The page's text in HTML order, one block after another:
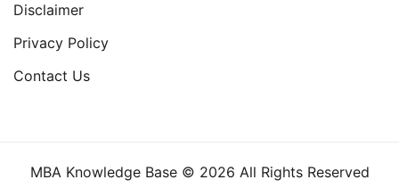
Disclaimer
Privacy Policy
Contact Us
MBA Knowledge Base © 2026 All Rights Reserved